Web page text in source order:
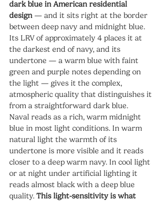
dark blue in American residential
design — and it sits right at the border
between deep navy and midnight blue.
Its LRV of approximately 4 places it at
the darkest end of navy, and its
undertone — a warm blue with faint
green and purple notes depending on
the light — gives it the complex,
atmospheric quality that distinguishes it
from a straightforward dark blue.
Naval reads as a rich, warm midnight
blue in most light conditions. In warm
natural light the warmth of its
undertone is more visible and it reads
closer to a deep warm navy. In cool light
or at night under artificial lighting it
reads almost black with a deep blue
quality. This light-sensitivity is what